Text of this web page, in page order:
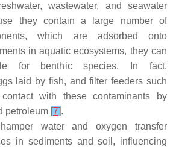
wastewater, and seawater
they contain a large number of
which are adsorbed onto
in aquatic ecosystems, they can
for benthic species. In fact,
laid by fish, and filter feeders such
with these contaminants by
petroleum [7].
water and oxygen transfer
in sediments and soil, influencing